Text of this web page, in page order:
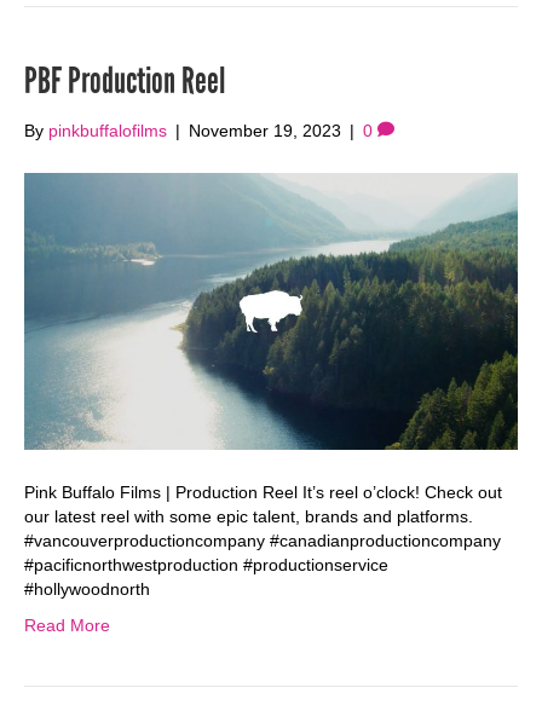
PBF Production Reel
By pinkbuffalofilms | November 19, 2023 | 0
Pink Buffalo Films | Production Reel It’s reel o’clock! Check out
our latest reel with some epic talent, brands and platforms.
#vancouverproductioncompany #canadianproductioncompany
#pacificnorthwestproduction #productionservice
#hollywoodnorth
Read More